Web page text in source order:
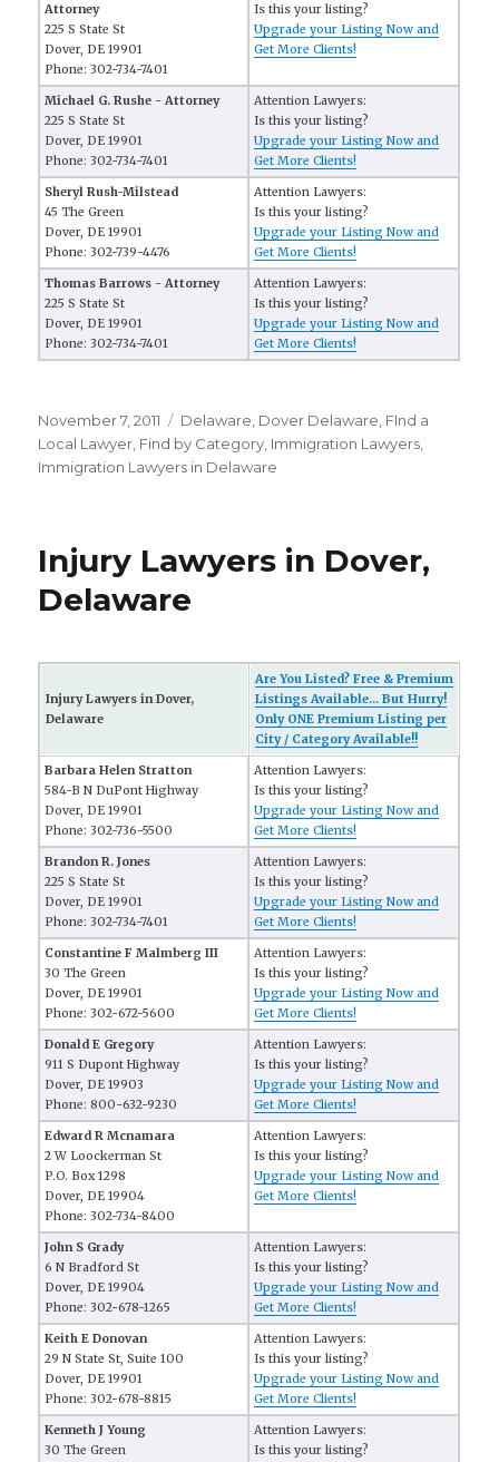
Attorney
225 S State St
Dover, DE 19901
Phone: 302-734-7401
Is this your listing?
Upgrade your Listing Now and
Get More Clients!
Michael G. Rushe - Attorney
225 S State St
Dover, DE 19901
Phone: 302-734-7401
Attention Lawyers:
Is this your listing?
Upgrade your Listing Now and
Get More Clients!
Sheryl Rush-Milstead
45 The Green
Dover, DE 19901
Phone: 302-739-4476
Attention Lawyers:
Is this your listing?
Upgrade your Listing Now and
Get More Clients!
Thomas Barrows - Attorney
225 S State St
Dover, DE 19901
Phone: 302-734-7401
Attention Lawyers:
Is this your listing?
Upgrade your Listing Now and
Get More Clients!
Posted
on
November 7, 2011 Categories
Delaware Dover Delaware FInd a
Local Lawyer Find by Category Immigration Lawyers
Immigration Lawyers in Delaware
Injury Lawyers in Dover,
Delaware
Injury Lawyers in Dover,
Delaware
Are You Listed? Free & Premium
Listings Available... But Hurry!
Only ONE Premium Listing per
City / Category Available!!
Barbara Helen Stratton
584-B N DuPont Highway
Dover, DE 19901
Phone: 302-736-5500
Attention Lawyers:
Is this your listing?
Upgrade your Listing Now and
Get More Clients!
Brandon R. Jones
225 S State St
Dover, DE 19901
Phone: 302-734-7401
Attention Lawyers:
Is this your listing?
Upgrade your Listing Now and
Get More Clients!
Constantine F Malmberg III
30 The Green
Dover, DE 19901
Phone: 302-672-5600
Attention Lawyers:
Is this your listing?
Upgrade your Listing Now and
Get More Clients!
Donald E Gregory
911 S Dupont Highway
Dover, DE 19903
Phone: 800-632-9230
Attention Lawyers:
Is this your listing?
Upgrade your Listing Now and
Get More Clients!
Edward R Mcnamara
2 W Loockerman St
P.O. Box 1298
Dover, DE 19904
Phone: 302-734-8400
Attention Lawyers:
Is this your listing?
Upgrade your Listing Now and
Get More Clients!
John S Grady
6 N Bradford St
Dover, DE 19904
Phone: 302-678-1265
Attention Lawyers:
Is this your listing?
Upgrade your Listing Now and
Get More Clients!
Keith E Donovan
29 N State St, Suite 100
Dover, DE 19901
Phone: 302-678-8815
Attention Lawyers:
Is this your listing?
Upgrade your Listing Now and
Get More Clients!
Kenneth J Young
30 The Green
Attention Lawyers:
Is this your listing?